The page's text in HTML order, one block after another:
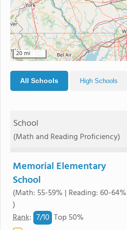
20 mi
All Schools High Schools
School
(Math and Reading Proficiency)
Memorial Elementary
School
(Math: 55-59% | Reading: 60-64%
)
Rank: 7/10 Top 50%